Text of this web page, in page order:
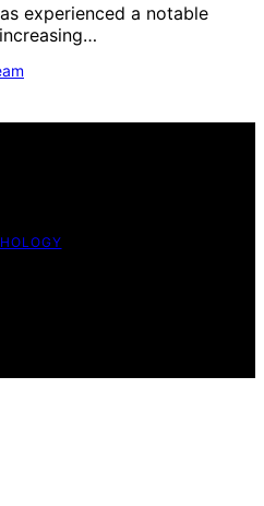
experienced a notable